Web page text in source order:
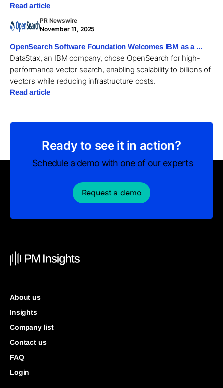
Read article
PR Newswire
November 11, 2025
OpenSearch Software Foundation Welcomes IBM as a ...
DataStax, an IBM company, chose OpenSearch for high-
performance vector search, enabling scalability to billions of
vectors while reducing infrastructure costs.
Read article
Ready to see it in action?
Schedule a demo with one of our experts
Request a demo
About us
Insights
Company list
Contact us
FAQ
Login